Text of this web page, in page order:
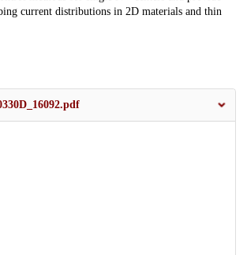
current distributions in 2D materials and thin